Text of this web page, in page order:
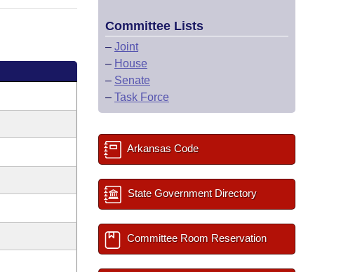
Committee Lists
– Joint
– House
– Senate
– Task Force
Arkansas Code
State Government Directory
Committee Room Reservation